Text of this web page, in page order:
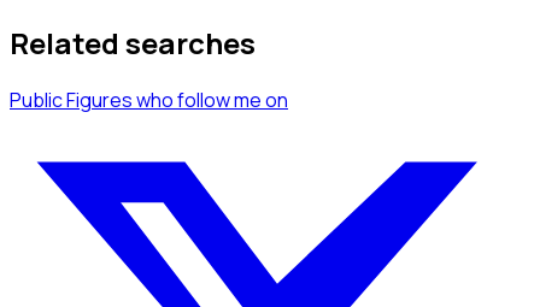
Related searches
Public Figureswho follow meon